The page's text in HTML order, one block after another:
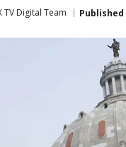
TV Digital Team Published